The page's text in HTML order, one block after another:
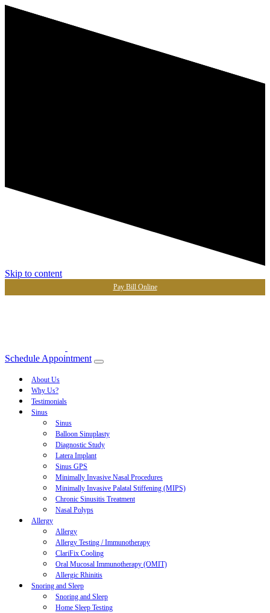
Skip to content
Pay Bill Online
Schedule Appointment
About Us
Why Us?
Testimonials
Sinus
Sinus
Balloon Sinuplasty
Diagnostic Study
Latera Implant
Sinus GPS
Minimally Invasive Nasal Procedures
Minimally Invasive Palatal Stiffening (MIPS)
Chronic Sinusitis Treatment
Nasal Polyps
Allergy
Allergy
Allergy Testing / Immunotherapy
ClariFix Cooling
Oral Mucosal Immunotherapy (OMIT)
Allergic Rhinitis
Snoring and Sleep
Snoring and Sleep
Home Sleep Testing